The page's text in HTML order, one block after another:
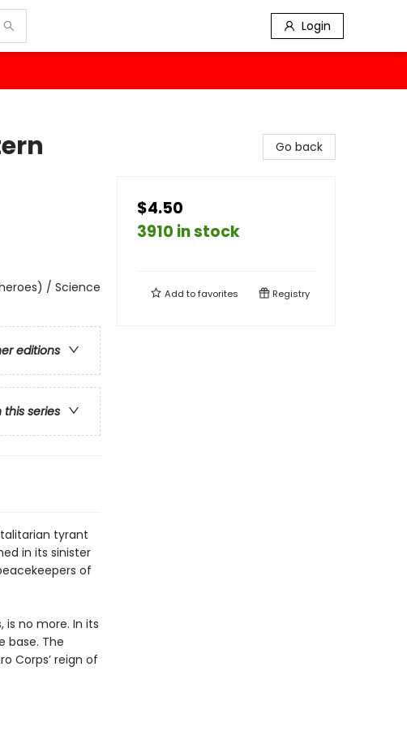
Login
/ Science
editions
this series
tyrant
in its sinister
of
is no more. In its
base. The
Corps’ reign of
Go back
$4.50
3910 in stock
Add tofavorites Registry